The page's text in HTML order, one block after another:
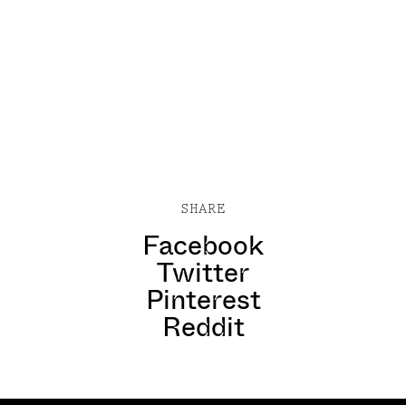
SHARE
Facebook
Twitter
Pinterest
Reddit